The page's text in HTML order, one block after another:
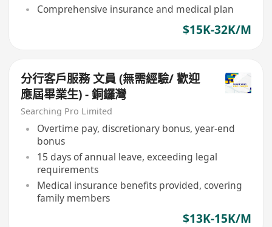
Comprehensive insurance and medical plan
$15K-32K/M
分行客戶服務 文員 (無需經驗/ 歡迎
應屆畢業生) - 銅鑼灣
Searching Pro Limited
Overtime pay, discretionary bonus, year-end
bonus
15 days of annual leave, exceeding legal
requirements
Medical insurance benefits provided, covering
family members
$13K-15K/M